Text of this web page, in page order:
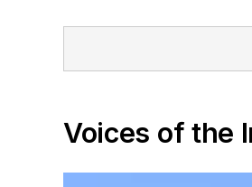
Voices of the